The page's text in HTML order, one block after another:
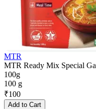
MTR
MTR Ready Mix Special
100g
100 g
₹100
Add to Cart